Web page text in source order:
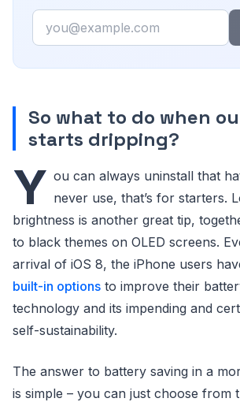
Email
So what to do when
starts dripping?
Y ou can always uninstall that
never use, that’s for starters.
brightness is another great tip,
to black themes on OLED screens.
arrival of iOS 8, the iPhone users
built-in options to improve their
technology and its impending and
self-sustainability.
The answer to battery saving in a
is simple – you can just choose from